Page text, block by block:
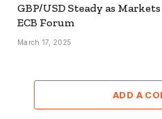
GBP/USD Steady as
ECB Forum
March 17, 2025
ADD A